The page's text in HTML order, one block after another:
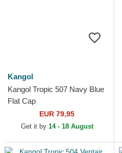
Kangol
Kangol Tropic 507 Navy Blue
Flat Cap
EUR 79,95
Get it by 14 - 18 August